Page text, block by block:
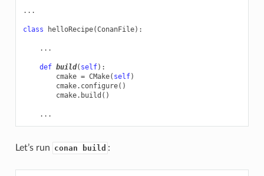
...
class helloRecipe(ConanFile):
...
def build( self):
cmake = CMake( self)
cmake. configure()
cmake. build ()
...
Let’s run conan build :